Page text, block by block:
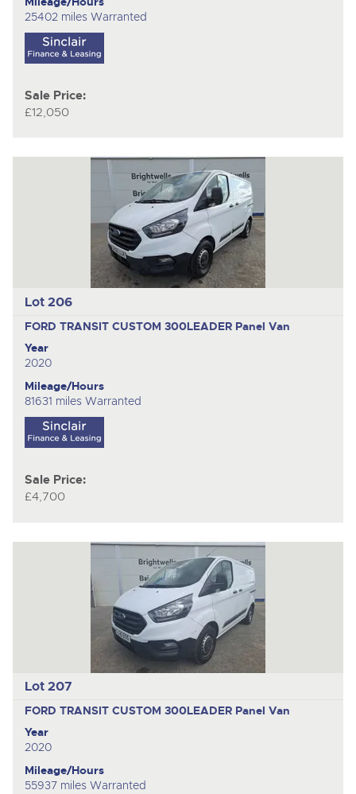
25402 miles Warranted
Sale Price:
£12,050
Lot 206
FORD TRANSIT CUSTOM 300LEADER Panel Van
Year
2020
Mileage/Hours
81631 miles Warranted
Sale Price:
£4,700
Lot 207
FORD TRANSIT CUSTOM 300LEADER Panel Van
Year
2020
Mileage/Hours
55937 miles Warranted